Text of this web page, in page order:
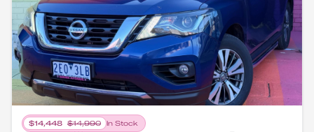
$14,448 $14,990
In Stock